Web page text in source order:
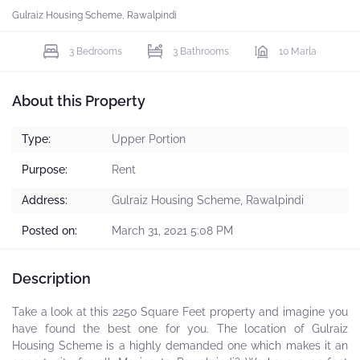
Gulraiz Housing Scheme, Rawalpindi
3 Bedrooms 3 Bathrooms 10 Marla
About this Property
Type: Upper Portion
Purpose: Rent
Address: Gulraiz Housing Scheme, Rawalpindi
Posted on: March 31, 2021 5:08 PM
Description
Take a look at this 2250 Square Feet property and imagine you
have found the best one for you. The location of Gulraiz
Housing Scheme is a highly demanded one which makes it an